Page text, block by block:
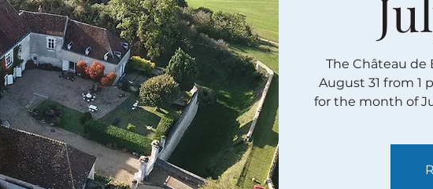
The Château de
August 31 from 1
for the month of